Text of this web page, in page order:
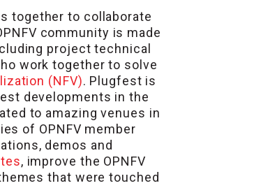
together to collaborate
community is made
project technical
work together to solve
(NFV). Plugfest is
developments in the
to amazing venues in
of OPNFV member
demos and
, improve the OPNFV
that were touched